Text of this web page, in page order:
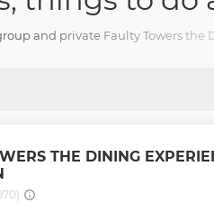
and private Faulty Towers the
THE DINING